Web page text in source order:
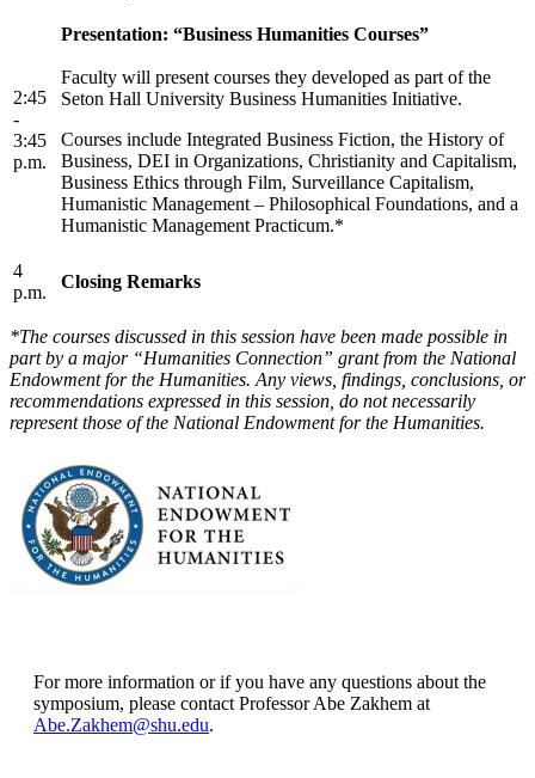
2:45
-
3:45
p.m.
Presentation: “Business Humanities Courses”
Faculty will present courses they developed as part of the
Seton Hall University Business Humanities Initiative.
Courses include Integrated Business Fiction, the History of
Business, DEI in Organizations, Christianity and Capitalism,
Business Ethics through Film, Surveillance Capitalism,
Humanistic Management – Philosophical Foundations, and a
Humanistic Management Practicum.*
4
p.m.
Closing Remarks
*The courses discussed in this session have been made possible in
part by a major “Humanities Connection” grant from the National
Endowment for the Humanities. Any views, findings, conclusions, or
recommendations expressed in this session, do not necessarily
represent those of the National Endowment for the Humanities.
For more information or if you have any questions about the
symposium, please contact Professor Abe Zakhem at
Abe.Zakhem@shu.edu.